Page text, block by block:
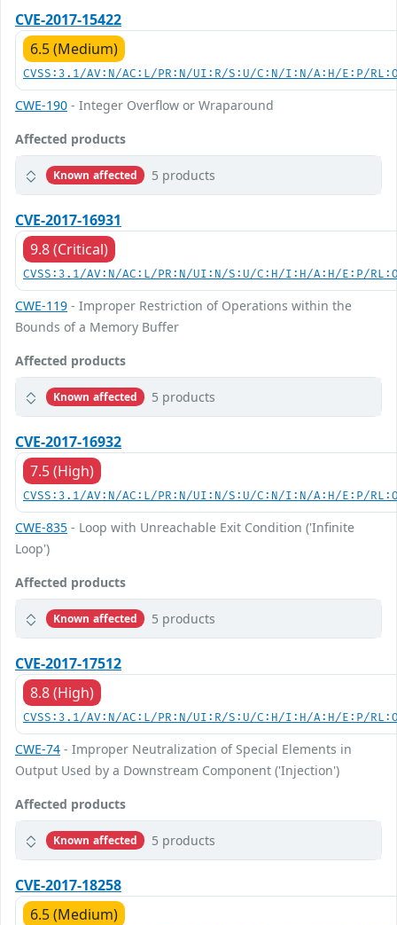
CVE-2017-15422
6.5 (Medium)
CVSS:3.1/AV:N/AC:L/PR:N/UI:R/S:U/C:N/I:N/A:H/E:P/
CWE-190 - Integer Overflow or Wraparound
Affected products
Known affected 5 products
CVE-2017-16931
9.8 (Critical)
CVSS:3.1/AV:N/AC:L/PR:N/UI:N/S:U/C:H/I:H/A:H/E:P/
CWE-119 - Improper Restriction of Operations within the
Bounds of a Memory Buffer
Affected products
Known affected 5 products
CVE-2017-16932
7.5 (High)
CVSS:3.1/AV:N/AC:L/PR:N/UI:N/S:U/C:N/I:N/A:H/E:P/
CWE-835 - Loop with Unreachable Exit Condition ('Infinite
Loop')
Affected products
Known affected 5 products
CVE-2017-17512
8.8 (High)
CVSS:3.1/AV:N/AC:L/PR:N/UI:R/S:U/C:H/I:H/A:H/E:P/
CWE-74 - Improper Neutralization of Special Elements in
Output Used by a Downstream Component ('Injection')
Affected products
Known affected 5 products
CVE-2017-18258
6.5 (Medium)